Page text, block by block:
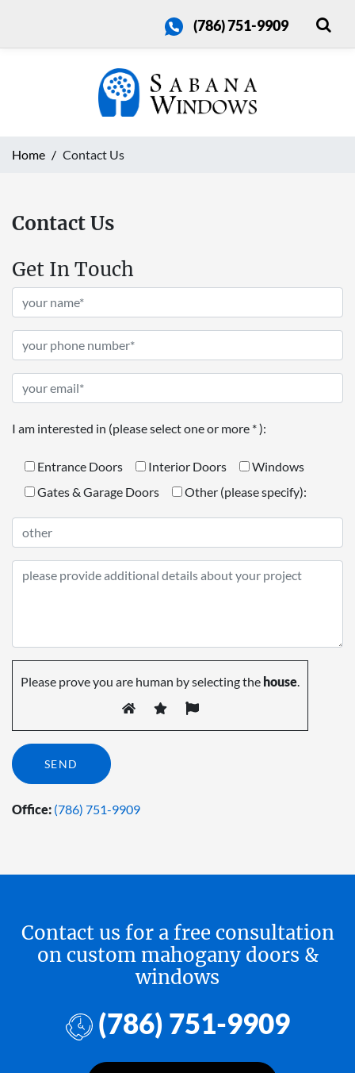
(786) 751-9909
Home Contact Us
Contact Us
Get In Touch
I am interested in (please select one or more * ):
Entrance Doors Interior Doors
Windows
Gates & Garage Doors
Other (please specify):
Please prove you are human by selecting the house
Office: (786) 751-9909
Contact us for a free consultation
on custom mahogany doors &
windows
(786) 751-9909